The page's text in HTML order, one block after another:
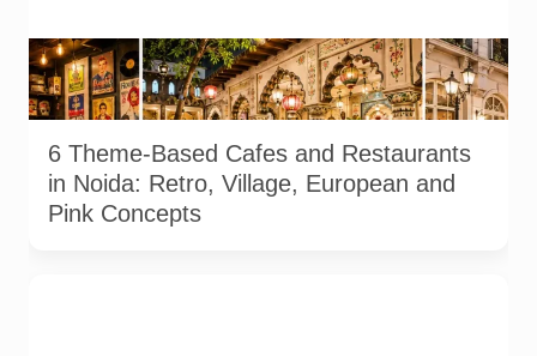
Representative AI-generated illustration of six theme-based
dining concepts in Noida. The visuals do not depict the actual
interiors of the venues listed in the article.
6 Theme-Based Cafes and Restaurants
in Noida: Retro, Village, European and
Pink Concepts